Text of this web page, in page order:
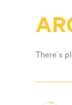
There's